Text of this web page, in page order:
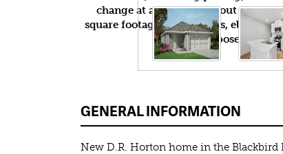
change at any time without notice
square footages, floor plans,
purposes only
GENERAL INFORMATION
New D.R. Horton home in the Blackbird